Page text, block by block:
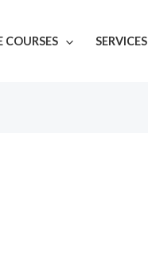
COURSES SERVICES